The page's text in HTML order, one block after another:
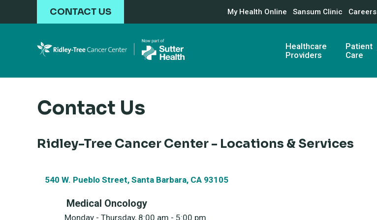
Skip to main contentCONTACT US My Health Online Sansum Clinic Careers
Healthcare
Providers
Patient
Care
Contact Us
Ridley-Tree Cancer Center - Locations & Services
540 W. Pueblo Street, Santa Barbara, CA 93105
Medical Oncology
Monday - Thursday, 8:00 am - 5:00 pm